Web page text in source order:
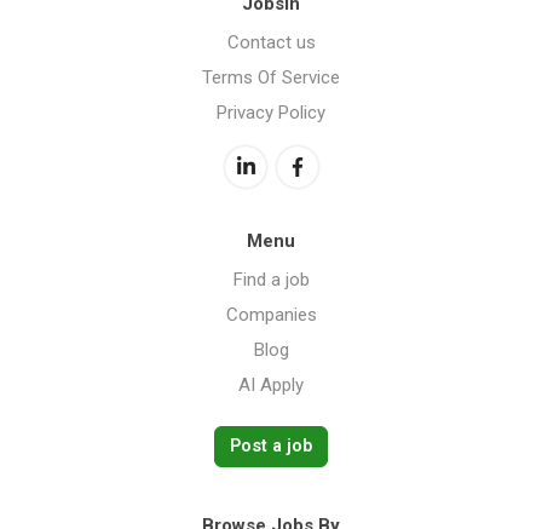
Contact us
Terms Of Service
Privacy Policy
Menu
Find a job
Companies
Blog
AI Apply
Post a job